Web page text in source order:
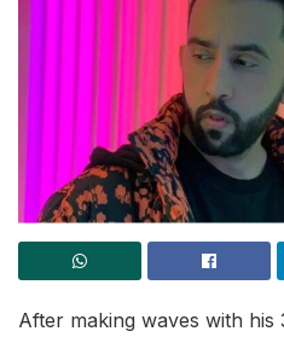
After making waves with his